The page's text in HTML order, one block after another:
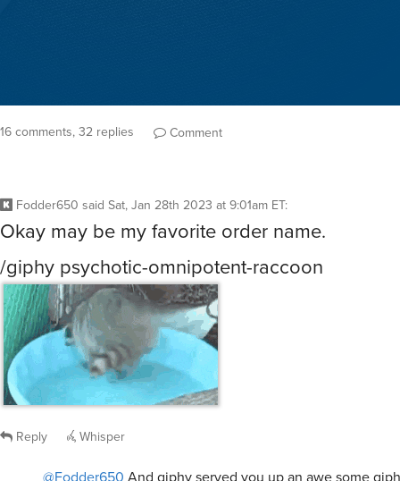
16 comments, 32 replies Comment
Fodder650 said Sat, Jan 28th 2023 at 9:01am ET:
Okay may be my favorite order name.
/giphy psychotic-omnipotent-raccoon
Reply Whisper